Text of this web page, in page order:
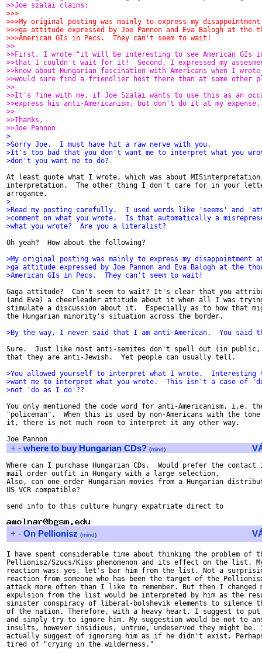
>>Joe szalai claims:
>>>
>>>My original posting was mainly to express my
>>>ga attitude expressed by Joe Pannon and Eva Balogh at the
>>>American GIs in Pecs.  They can't seem to wait!
>>
>>First, I wrote "it will be interesting to see American GIs
>>that I couldn't wait for it!  Second, I expressed my
>>know about Hungarian fascination with Americans when I
>>would sure find a friendlier host there than at some other
>>
>>It's fine with me, if Joe Szalai wants to use this as an
>>express his anti-Americanism, but don't do it at my expense,
>>
>>Thanks,
>>Joe Pannon
>
>Sorry Joe.  I must have hit a raw nerve with you.
>It's too bad that you don't want me to interpret what you
>don't you want me to do?
At least quote what I wrote, which was about
interpretation.  The other thing I don't care for in your
>
>Read my posting carefully.  I used words like 'seems' and
>comment on what you wrote.  Is that automatically a
>what you wrote?  Are you a literalist?
Oh yeah?  How about the following?
>My original posting was mainly to express my disappointment
>ga attitude expressed by Joe Pannon and Eva Balogh at the
>American GIs in Pecs.  They can't seem to wait!
Gaga attitude?  Can't seem to wait? It's clear that you
(and Eva) a cheerleader attitude about it when all I was
stimulate a discussion about it.  Especially as to how that
the Hungarian minority's situation across the border.
>By the way, I never said that I am anti-American.  You said
Sure.  Just like most anti-semites don't spell out (in
that they are anti-Jewish.  Yet people can usually tell.
>You allowed yourself to interpret what I wrote.  Interesting
>want me to interpret what you wrote.  This isn't a case of
>not 'do as I do'??
You only mentioned the code word for anti-Americanism, i.e.
"policeman".  When this is used by non-Americans with the tone
it, there is not much room to interpret it any other way.
+ - where to buy Hungarian CDs? (mind)
Where can I purchase Hungarian CDs.  Would prefer the contact
mail order outfit in Hungary with a large selection.
Also, can one order Hungarian movies from a Hungarian
US VCR compatible?
send info to this culture hungry expatriate direct to
+ - On Pellionisz (mind)
I have spent considerable time about thinking the problem of
Pellionisz/Szucs/Kiss phenomenon and its effect on the list.
reaction was: yes, let's bar him from the list. Not a
reaction from someone who has been the target of the
attack more often than I like to remember. But then I changed
expulsion from the list would be interpreted by him as the
sinister conspiracy of liberal-bolshevik elements to silence
of the nation. Therefore, with a heavy heart, I suggest to put
and simply try to ignore him. My suggestion would be not to
insults, however insidious, untrue, undeserved they might be.
actually suggest of ignoring him as if he didn't exist.
tired of "crying in the wilderness."